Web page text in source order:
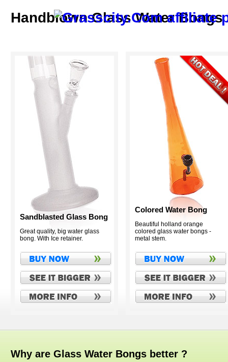
Handblown Glass Water
Sandblasted Glass Bong
Great quality, big water glass
bong. With Ice retainer.
Colored Water Bong
Beautiful holland orange
colored glass water bongs -
metal stem.
Why are Glass Water Bongs better ?